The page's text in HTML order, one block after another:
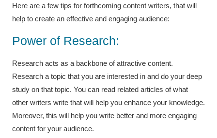
Here are a few tips for forthcoming content writers, that will
help to create an effective and engaging audience:
Power of Research:
Research acts as a backbone of attractive content.
Research a topic that you are interested in and do your deep
study on that topic. You can read related articles of what
other writers write that will help you enhance your knowledge.
Moreover, this will help you write better and more engaging
content for your audience.